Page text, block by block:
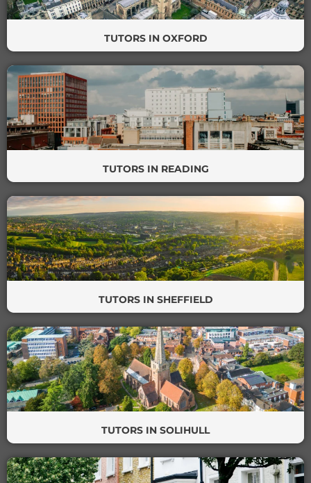
TUTORS IN OXFORD
TUTORS IN READING
TUTORS IN SHEFFIELD
TUTORS IN SOLIHULL